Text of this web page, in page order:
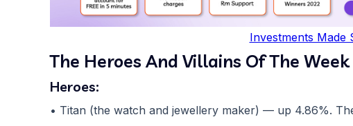
Investments Made
The Heroes And Villains Of The Week
Heroes:
• Titan (the watch and jewellery maker) — up 4.86%.